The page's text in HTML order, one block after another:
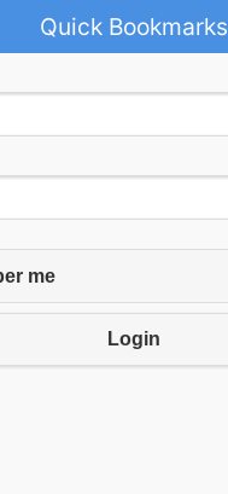
Quick Bookmarks
me
Login